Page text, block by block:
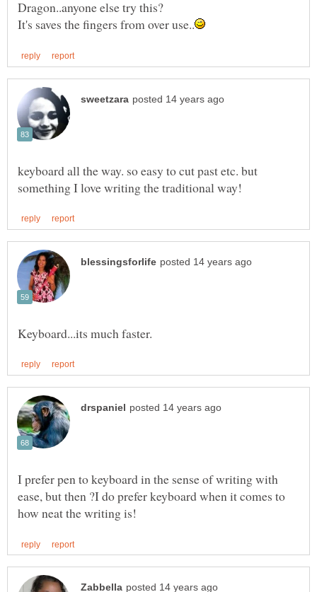
keyboard all the way. so easy to cut past etc. but
I prefer pen to keyboard in the sense of writing with
ease, but then ?I do prefer keyboard when it comes to